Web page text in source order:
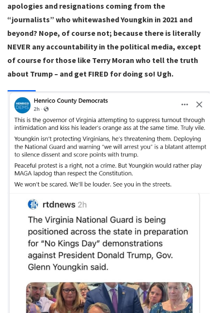
apologies and resignations coming from the
“journalists” who whitewashed Youngkin in 2021 and
beyond? Nope, of course not; because there is literally
NEVER any accountability in the political media, except
of course for those like Terry Moran who tell the truth
about Trump – and get FIRED for doing so! Ugh.